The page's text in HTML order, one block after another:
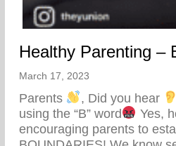
Healthy Parenting –
March 17, 2023
Parents , Did you hear
using the “B” word
Yes,
encouraging parents to